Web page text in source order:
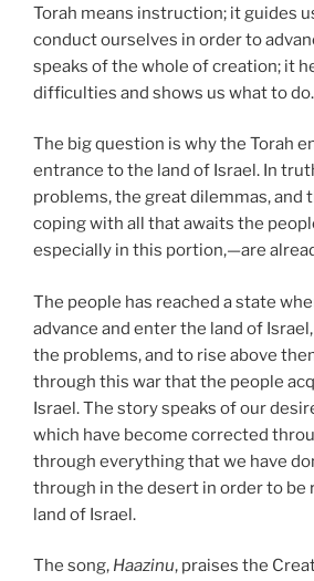
Torah means instruction; it guides
conduct ourselves in order to
speaks of the whole of creation; it
difficulties and shows us what to do.
The big question is why the Torah
entrance to the land of Israel. In
problems, the great dilemmas, and
coping with all that awaits the
especially in this portion,—are
The people has reached a state
advance and enter the land of
the problems, and to rise above
through this war that the people
Israel. The story speaks of our
which have become corrected
through everything that we have
through in the desert in order to be
land of Israel.
The song, Haazinu, praises the